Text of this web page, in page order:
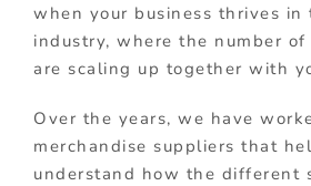
when your business thrives in
industry, where the number
are scaling up together with
Over the years, we have
merchandise suppliers that
understand how the different